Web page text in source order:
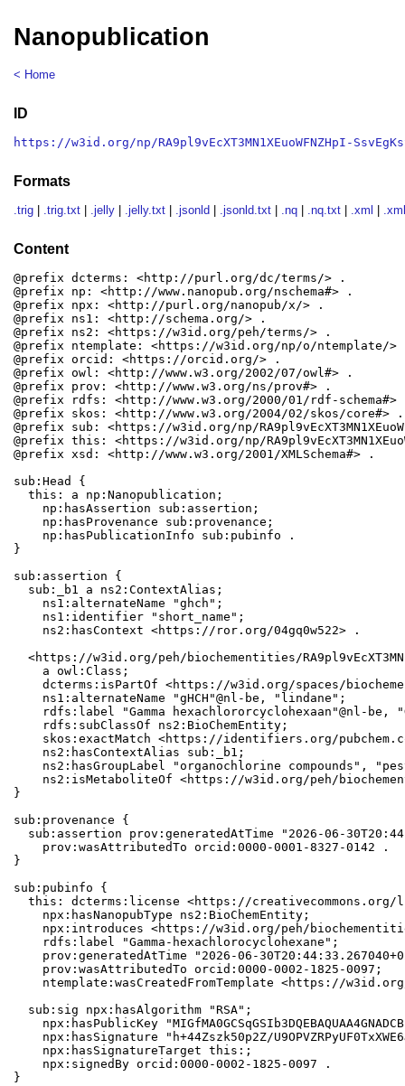
Nanopublication
< Home
ID
https://w3id.org/np/RA9pl9vEcXT3MN1XEuoWFNZHpI-
Formats
.trig .trig.txt .jelly .jelly.txt .jsonld .jsonld.txt .nq .nq.txt .xml
Content
@prefix dcterms: <http://purl.org/dc/terms/> .
@prefix np: <http://www.nanopub.org/nschema#> .
@prefix npx: <http://purl.org/nanopub/x/> .
@prefix ns1: <http://schema.org/> .
@prefix ns2: <https://w3id.org/peh/terms/> .
@prefix ntemplate: <https://w3id.org/np/o/ntemplate/>
@prefix orcid: <https://orcid.org/> .
@prefix owl: <http://www.w3.org/2002/07/owl#> .
@prefix prov: <http://www.w3.org/ns/prov#> .
@prefix rdfs: <http://www.w3.org/2000/01/rdf-schema#>
@prefix skos: <http://www.w3.org/2004/02/skos/core#> .
@prefix sub: <https://w3id.org/np/
@prefix this: <https://w3id.org/np/
@prefix xsd: <http://www.w3.org/2001/XMLSchema#> .
sub:Head {
  this: a np:Nanopublication;
    np:hasAssertion sub:assertion;
    np:hasProvenance sub:provenance;
    np:hasPublicationInfo sub:pubinfo .
}
sub:assertion {
  sub:_b1 a ns2:ContextAlias;
    ns1:alternateName "ghch";
    ns1:identifier "short_name";
    ns2:hasContext <https://ror.org/04gq0w522> .
<https://w3id.org/peh/biochementities/
    a owl:Class;
dcterms:isPartOf <https://w3id.org/spaces/
    ns1:alternateName "gHCH"@nl-be, "lindane";
rdfs:label "Gamma hexachlororcyclohexaan"@nl-be,
    rdfs:subClassOf ns2:BioChemEntity;
skos:exactMatch <https://identifiers.org/
    ns2:hasContextAlias sub:_b1;
ns2:hasGroupLabel "organochlorine compounds",
ns2:isMetaboliteOf <https://w3id.org/peh/
}
sub:provenance {
sub:assertion prov:generatedAtTime "2026-06-
    prov:wasAttributedTo orcid:0000-0001-8327-0142 .
}
sub:pubinfo {
this: dcterms:license <https://creativecommons.org/
    npx:hasNanopubType ns2:BioChemEntity;
npx:introduces <https://w3id.org/peh/
    rdfs:label "Gamma-hexachlorocyclohexane";
prov:generatedAtTime "2026-06-
    prov:wasAttributedTo orcid:0000-0002-1825-0097;
ntemplate:wasCreatedFromTemplate <https://
  sub:sig npx:hasAlgorithm "RSA";
npx:hasPublicKey
npx:hasSignature "h+44Zszk50p2Z/
    npx:hasSignatureTarget this:;
    npx:signedBy orcid:0000-0002-1825-0097 .
}